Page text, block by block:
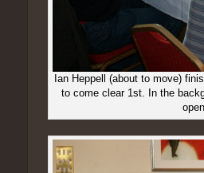
Ian Heppell (about to move)
to come clear 1st. In the